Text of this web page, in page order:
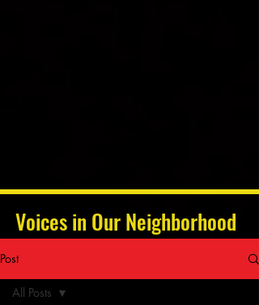
Voices in Our Neighborhood
Post
All Posts